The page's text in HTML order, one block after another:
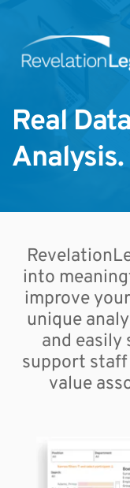
Real
into
improve
unique
and easily
support
value